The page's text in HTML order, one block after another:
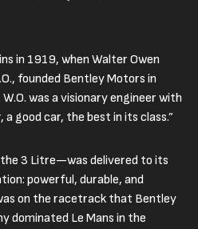
in 1919, when Walter Owen
founded Bentley Motors in
was a visionary engineer with
good car, the best in its class.”
3 Litre—was delivered to its
powerful, durable, and
on the racetrack that Bentley
dominated Le Mans in the